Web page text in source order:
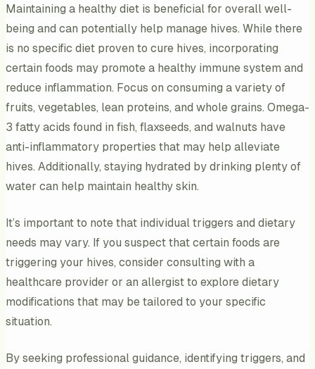
Maintaining a healthy diet is beneficial for overall well-
being and can potentially help manage hives. While there
is no specific diet proven to cure hives, incorporating
certain foods may promote a healthy immune system and
reduce inflammation. Focus on consuming a variety of
fruits, vegetables, lean proteins, and whole grains. Omega-
3 fatty acids found in fish, flaxseeds, and walnuts have
anti-inflammatory properties that may help alleviate
hives. Additionally, staying hydrated by drinking plenty of
water can help maintain healthy skin.
It’s important to note that individual triggers and dietary
needs may vary. If you suspect that certain foods are
triggering your hives, consider consulting with a
healthcare provider or an allergist to explore dietary
modifications that may be tailored to your specific
situation.
By seeking professional guidance, identifying triggers, and